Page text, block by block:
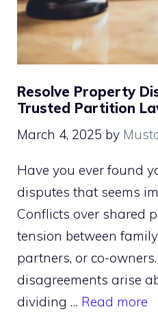
Resolve Property
Trusted Partition
March 4, 2025 by
Have you ever found
disputes that seems
Conflicts over shared
tension between
partners, or co-
disagreements arise
dividing … Read more